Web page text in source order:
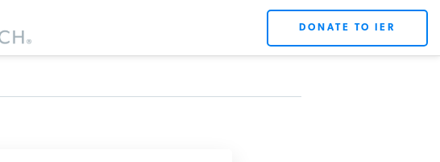
DONATE TO IER